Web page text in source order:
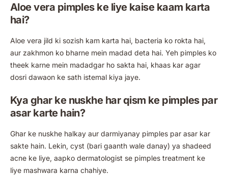
Aloe vera pimples ke liye kaise kaam karta
hai?
Aloe vera jild ki sozish kam karta hai, bacteria ko rokta hai,
aur zakhmon ko bharne mein madad deta hai. Yeh pimples ko
theek karne mein madadgar ho sakta hai, khaas kar agar
dosri dawaon ke sath istemal kiya jaye.
Kya ghar ke nuskhe har qism ke pimples par
asar karte hain?
Ghar ke nuskhe halkay aur darmiyanay pimples par asar kar
sakte hain. Lekin, cyst (bari gaanth wale danay) ya shadeed
acne ke liye, aapko dermatologist se pimples treatment ke
liye mashwara karna chahiye.